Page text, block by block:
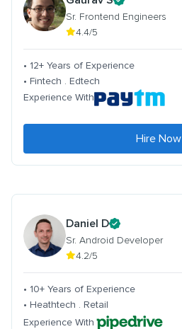
Sr. Frontend Engineers
4.4/5
• 12+ Years of Experience
• Fintech . Edtech
Experience With
Hire Now
Daniel D
Sr. Android Developer
4.2/5
• 10+ Years of Experience
• Heathtech . Retail
Experience With